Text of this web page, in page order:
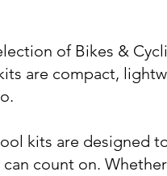
of Bikes &
are compact,
kits are designed
count on.